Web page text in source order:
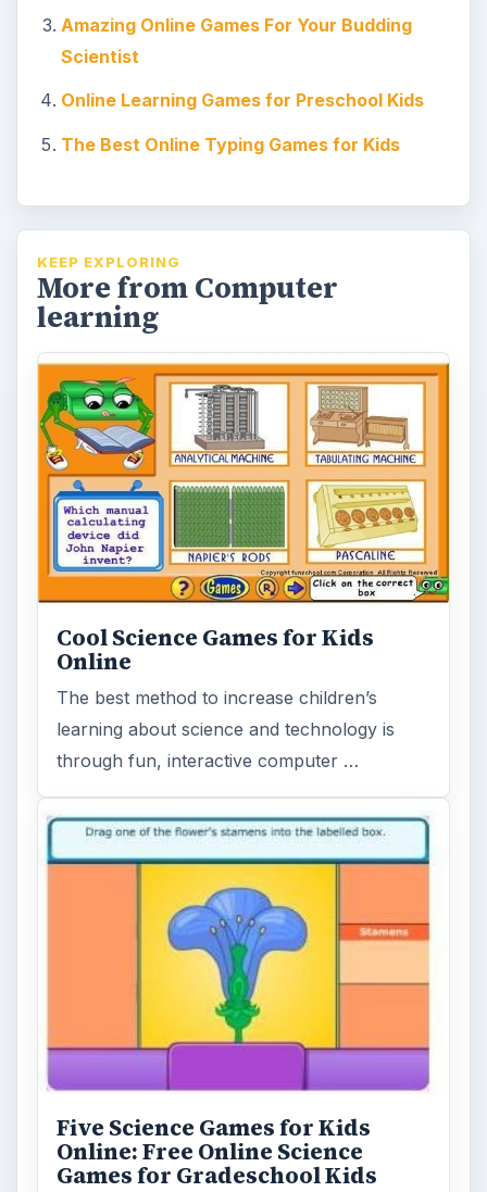
Amazing Online Games For Your Budding
Scientist
Online Learning Games for Preschool Kids
The Best Online Typing Games for Kids
KEEP EXPLORING
More from Computer
learning
Cool Science Games for Kids
Online
The best method to increase children’s
learning about science and technology is
through fun, interactive computer …
Five Science Games for Kids
Online: Free Online Science
Games for Gradeschool Kids